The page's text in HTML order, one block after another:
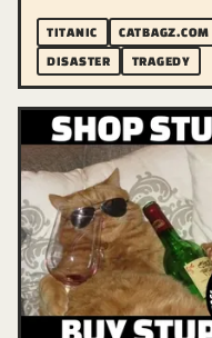
TITANIC CATBAGZ.COM
DISASTER
TRAGEDY